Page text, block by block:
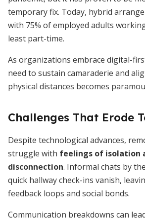
temporary fix. Today, hybrid
with 75% of employed adults
least part-time.
As organizations embrace digital-
need to sustain camaraderie and
physical distances becomes
Challenges That Erode
Despite technological advances,
struggle with feelings of isolation
disconnection. Informal chats by
quick hallway check-ins vanish,
feedback loops and social bonds.
Communication breakdowns can